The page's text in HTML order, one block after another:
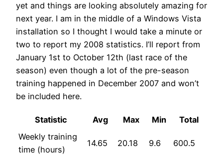
yet and things are looking absolutely amazing for
next year. I am in the middle of a Windows Vista
installation so I thought I would take a minute or
two to report my 2008 statistics. I’ll report from
January 1st to October 12th (last race of the
season) even though a lot of the pre-season
training happened in December 2007 and won’t
be included here.
Statistic Avg Max Min
Total
Weekly training
time (hours)
14.65 20.18 9.6 600.5